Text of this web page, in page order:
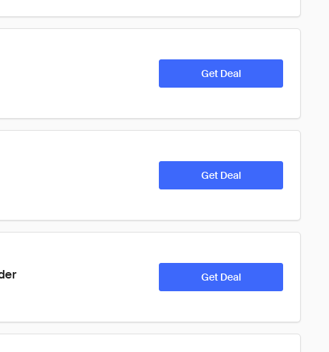
Get Deal
Get Deal
Get Deal